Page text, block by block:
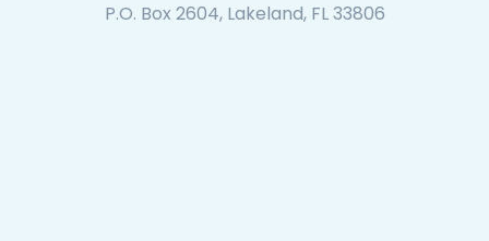
P.O. Box 2604, Lakeland, FL 33806